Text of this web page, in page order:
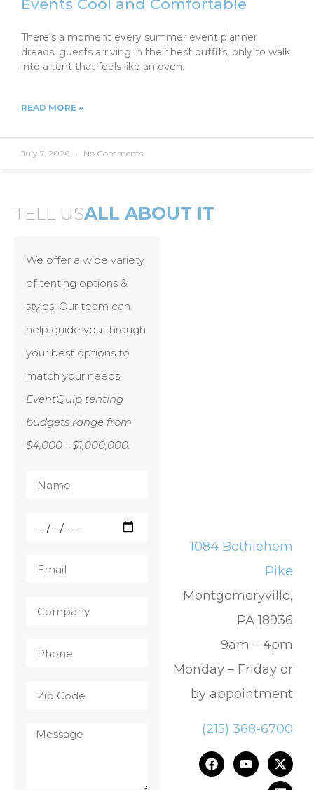
Events Cool and Comfortable
There’s a moment every summer event planner
dreads: guests arriving in their best outfits, only to walk
into a tent that feels like an oven.
READ MORE »
July 7, 2026 No Comments
TELL USALL ABOUT IT
We offer a wide variety
of tenting options &
styles. Our team can
help guide you through
your best options to
match your needs.
EventQuip tenting
budgets range from
$4,000 - $1,000,000.
1084 Bethlehem
Pike
Montgomeryville,
PA 18936
9am – 4pm
Monday – Friday or
by appointment
(215) 368-6700